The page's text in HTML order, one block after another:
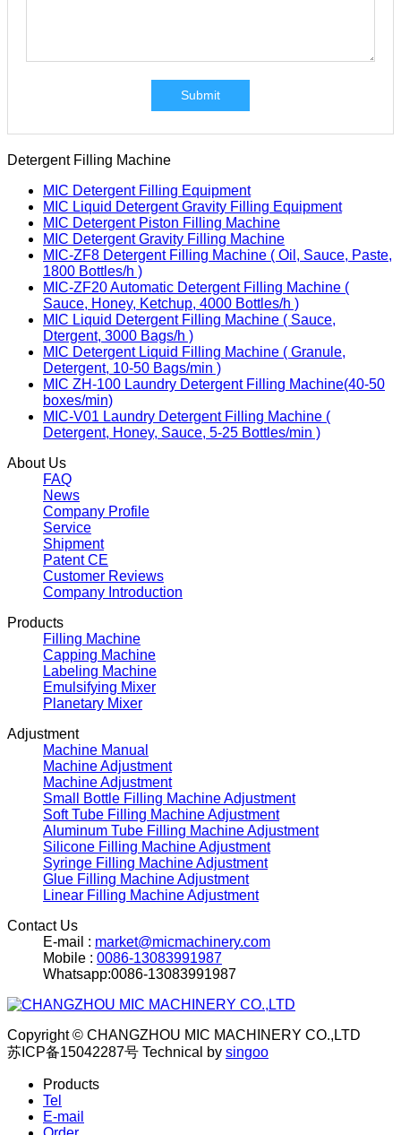
Submit
Detergent Filling Machine
MIC Detergent Filling Equipment
MIC Liquid Detergent Gravity Filling Equipment
MIC Detergent Piston Filling Machine
MIC Detergent Gravity Filling Machine
MIC-ZF8 Detergent Filling Machine ( Oil, Sauce, Paste,
1800 Bottles/h )
MIC-ZF20 Automatic Detergent Filling Machine (
Sauce, Honey, Ketchup, 4000 Bottles/h )
MIC Liquid Detergent Filling Machine ( Sauce,
Dtergent, 3000 Bags/h )
MIC Detergent Liquid Filling Machine ( Granule,
Detergent, 10-50 Bags/min )
MIC ZH-100 Laundry Detergent Filling Machine(40-50
boxes/min)
MIC-V01 Laundry Detergent Filling Machine (
Detergent, Honey, Sauce, 5-25 Bottles/min )
About Us
FAQ
News
Company Profile
Service
Shipment
Patent CE
Customer Reviews
Company Introduction
Products
Filling Machine
Capping Machine
Labeling Machine
Emulsifying Mixer
Planetary Mixer
Adjustment
Machine Manual
Machine Adjustment
Machine Adjustment
Small Bottle Filling Machine Adjustment
Soft Tube Filling Machine Adjustment
Aluminum Tube Filling Machine Adjustment
Silicone Filling Machine Adjustment
Syringe Filling Machine Adjustment
Glue Filling Machine Adjustment
Linear Filling Machine Adjustment
Contact Us
E-mail : market@micmachinery.com
Mobile : 0086-13083991987
Whatsapp:0086-13083991987
Copyright © CHANGZHOU MIC MACHINERY CO.,LTD
苏ICP备15042287号 Technical by singoo
Products
Tel
E-mail